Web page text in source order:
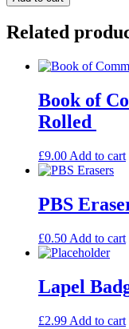
Common
Prayer
Wallchart
Folded
Related
Book of
Rolled
£9.00 Add to cart
PBS
£0.50 Add to cart
Lapel
£2.99 Add to cart